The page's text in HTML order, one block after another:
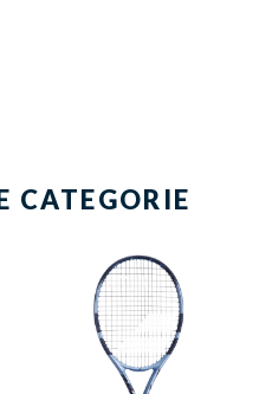
CATEGORIE